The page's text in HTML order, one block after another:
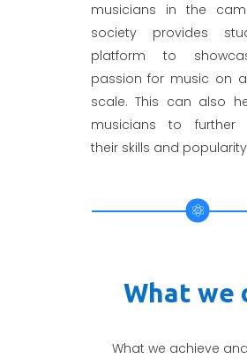
musicians in the
society provides
platform to
passion for music on
scale. This can also
musicians to further
their skills and
What we
What we achieve